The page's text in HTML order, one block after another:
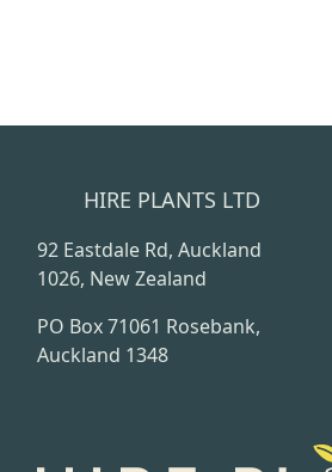
HIRE PLANTS LTD
92 Eastdale Rd, Auckland
1026, New Zealand
PO Box 71061 Rosebank,
Auckland 1348